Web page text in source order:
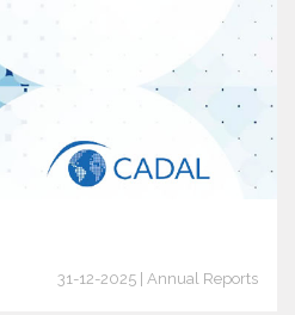
31-12-2025 | Annual Reports